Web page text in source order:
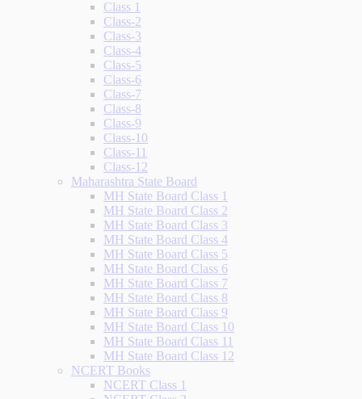
Class 1
Class-2
Class-3
Class-4
Class-5
Class-6
Class-7
Class-8
Class-9
Class-10
Class-11
Class-12
Maharashtra State Board
MH State Board Class 1
MH State Board Class 2
MH State Board Class 3
MH State Board Class 4
MH State Board Class 5
MH State Board Class 6
MH State Board Class 7
MH State Board Class 8
MH State Board Class 9
MH State Board Class 10
MH State Board Class 11
MH State Board Class 12
NCERT Books
NCERT Class 1